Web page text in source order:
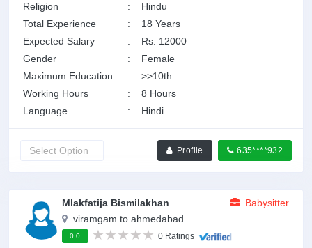
Religion
:
Hindu
Total Experience
:
18 Years
Expected Salary
:
Rs. 12000
Gender
:
Female
Maximum Education
:
>>10th
Working Hours
:
8 Hours
Language
: Hindi
Profile 635****932
Mlakfatija Bismilakhan
Babysitter
viramgam to ahmedabad
0.0 0 Ratings